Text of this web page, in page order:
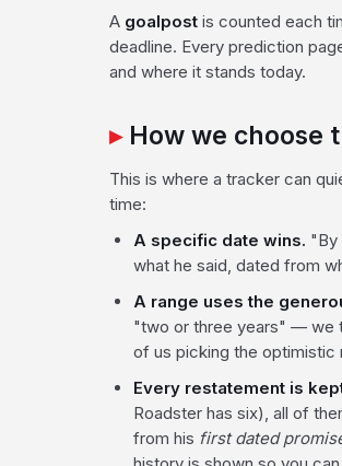
A goalpost is counted each
deadline. Every prediction
and where it stands today.
How we choose
This is where a tracker can
time:
A specific date wins. "By
what he said, dated from
A range uses the
"two or three years" — we
of us picking the optimistic
Every restatement is
Roadster has six), all of
from his first dated